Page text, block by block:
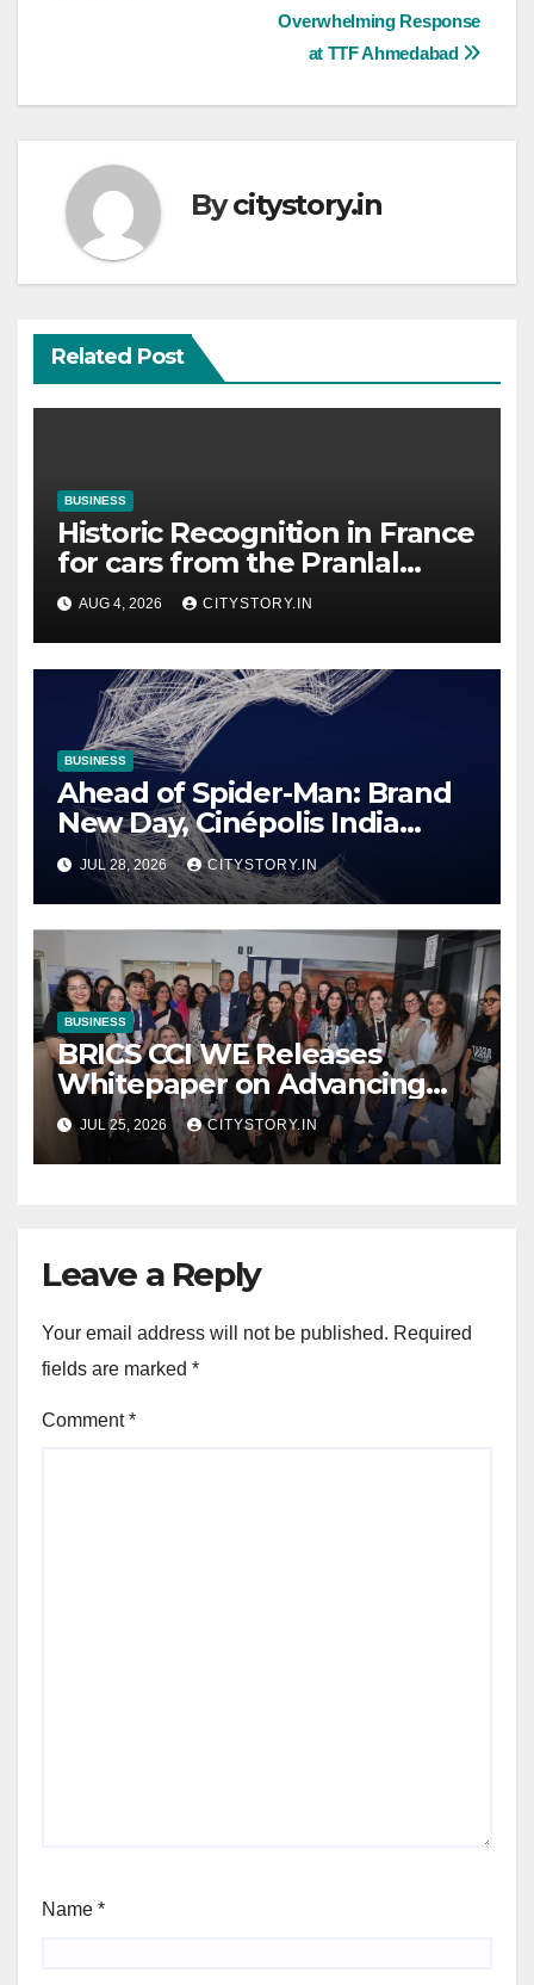
Overwhelming Response
at TTF Ahmedabad
Bycitystory.in
Related Post
BUSINESS
Historic Recognition in France
for cars from the Pranlal
Bhogilal Collection
AUG 4, 2026 CITYSTORY.IN
BUSINESS
Ahead of Spider-Man: Brand
New Day, Cinépolis India
partners with Sony Pictures
Entertainment India to
launch exclusive Spider-Man
collectibles
JUL 28, 2026 CITYSTORY.IN
BUSINESS
BRICS CCI WE Releases
Whitepaper on Advancing
Women in Innovation,
Science and
Entrepreneurship Across
JUL 25, 2026 CITYSTORY.IN
Leave a Reply
Your email address will not be published. Required
fields are marked *
Comment*
Name *